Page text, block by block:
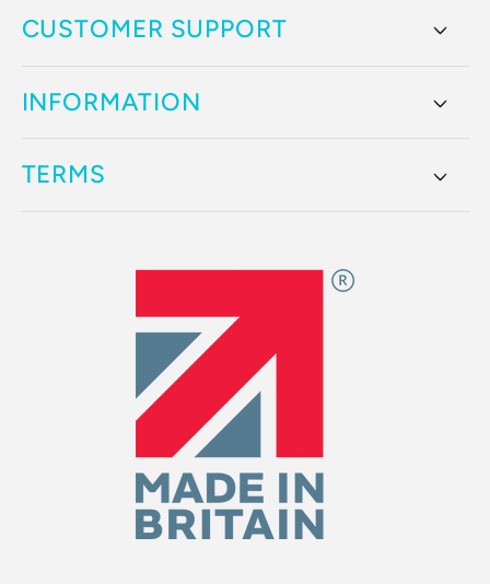
CUSTOMER SUPPORT
INFORMATION
TERMS